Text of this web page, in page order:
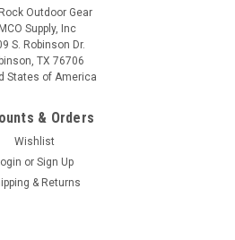
Outdoor Gear
Supply, Inc
S. Robinson Dr.
TX 76706
States of America
& Orders
Wishlist
or Sign Up
& Returns